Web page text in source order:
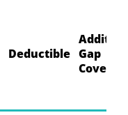
Deductible Gap